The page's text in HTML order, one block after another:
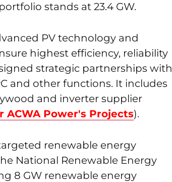
stands at 23.4 GW.
PV technology and
highest efficiency, reliability
strategic partnerships with
and other functions. It includes
and inverter supplier
ACWA Power's Projects).
renewable energy
National Renewable Energy
8 GW renewable energy